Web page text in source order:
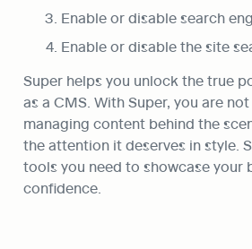
Enable or disable search
Enable or disable the site
Super helps you unlock the true
as a CMS. With Super, you are
managing content behind the
the attention it deserves in style.
tools you need to showcase your
confidence.